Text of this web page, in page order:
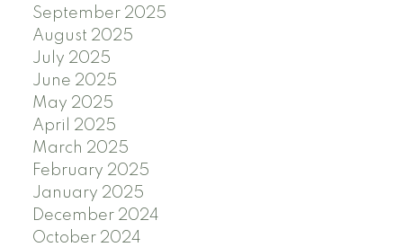
September 2025
August 2025
July 2025
June 2025
May 2025
April 2025
March 2025
February 2025
January 2025
December 2024
October 2024